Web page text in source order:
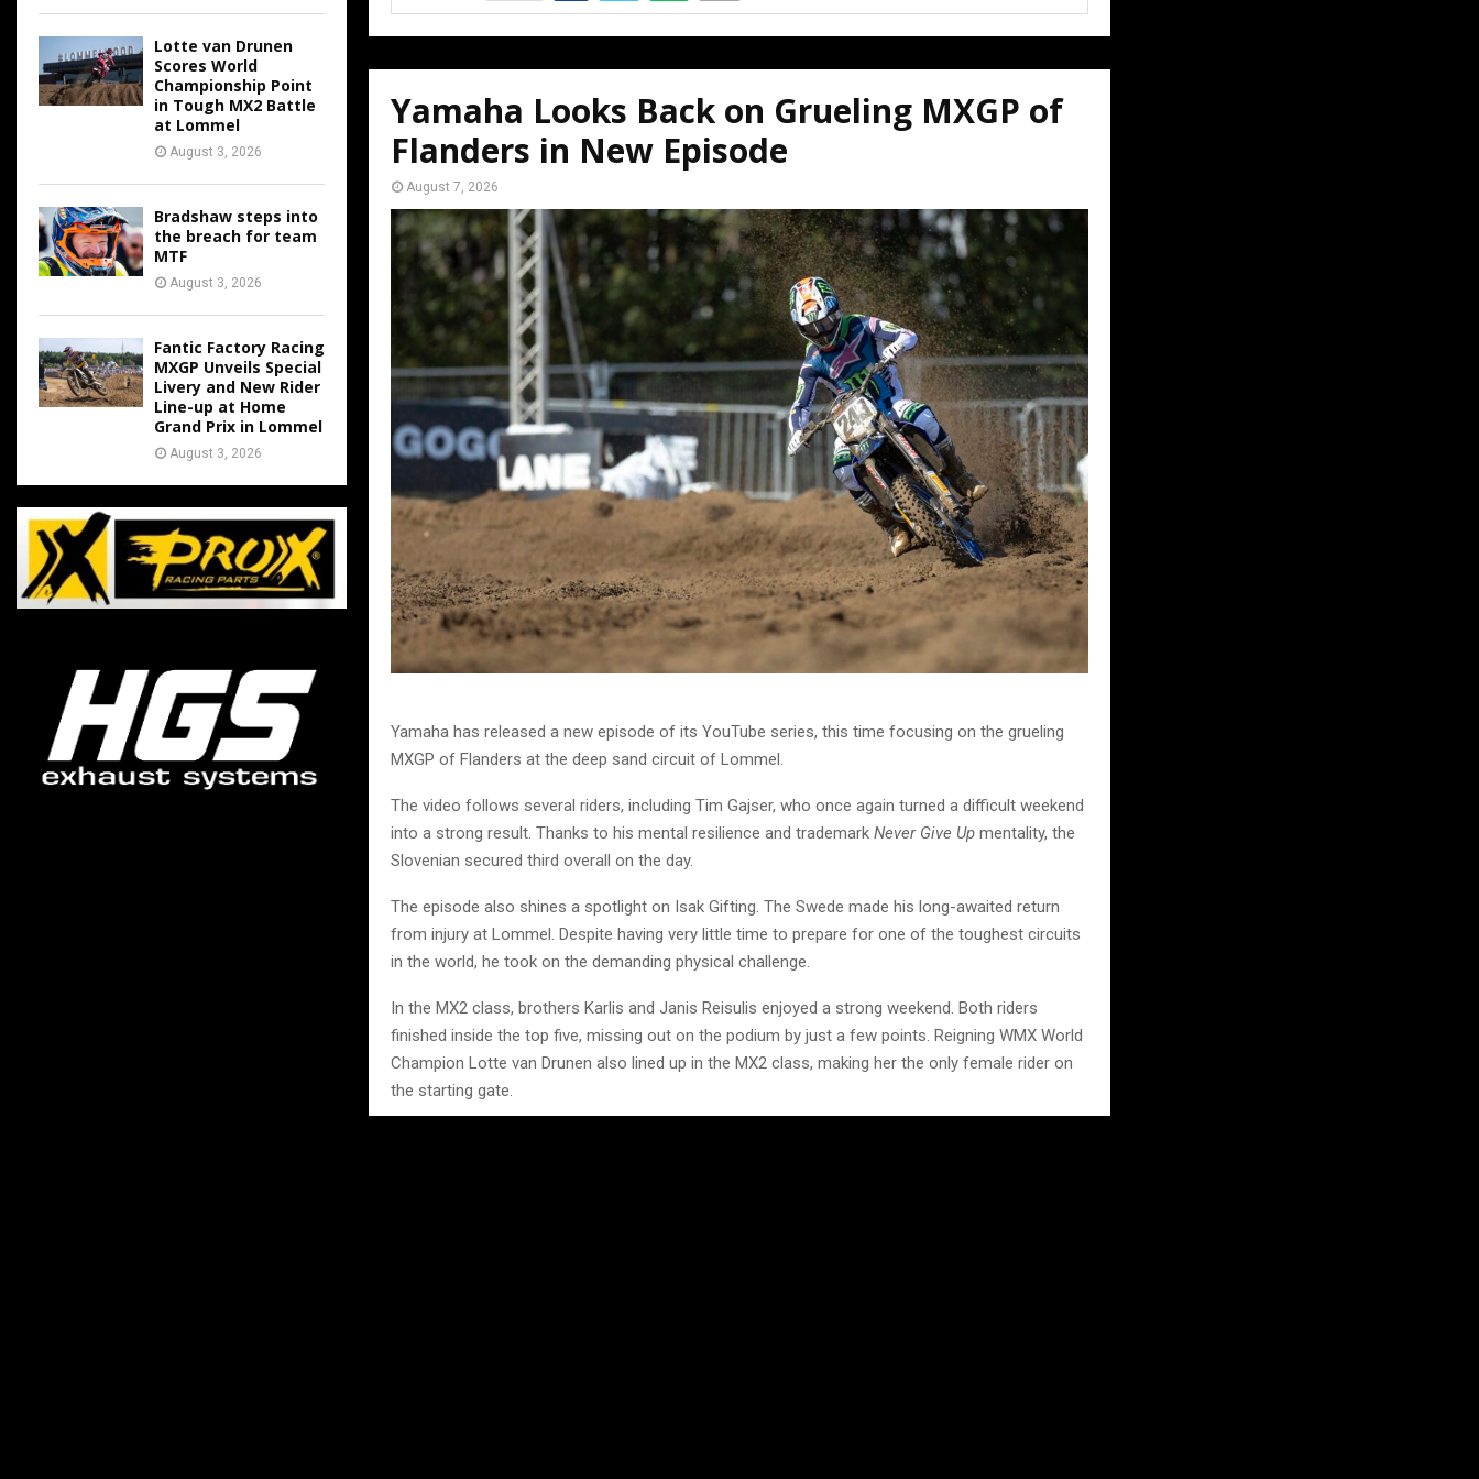
Yamaha Looks Back on Grueling MXGP of
Flanders in New Episode
August 7, 2026
Yamaha has released a new episode of its YouTube series, this time focusing on the grueling
MXGP of Flanders at the deep sand circuit of Lommel.
The video follows several riders, including Tim Gajser, who once again turned a difficult weekend
into a strong result. Thanks to his mental resilience and trademark Never Give Up mentality, the
Slovenian secured third overall on the day.
The episode also shines a spotlight on Isak Gifting. The Swede made his long-awaited return
from injury at Lommel. Despite having very little time to prepare for one of the toughest circuits
in the world, he took on the demanding physical challenge.
In the MX2 class, brothers Karlis and Janis Reisulis enjoyed a strong weekend. Both riders
finished inside the top five, missing out on the podium by just a few points. Reigning WMX World
Champion Lotte van Drunen also lined up in the MX2 class, making her the only female rider on
the starting gate.
Lotte van Drunen
Scores World
Championship Point
in Tough MX2 Battle
at Lommel
August 3, 2026
Bradshaw steps into
the breach for team
MTF
August 3, 2026
Fantic Factory Racing
MXGP Unveils Special
Livery and New Rider
Line-up at Home
Grand Prix in Lommel
August 3, 2026